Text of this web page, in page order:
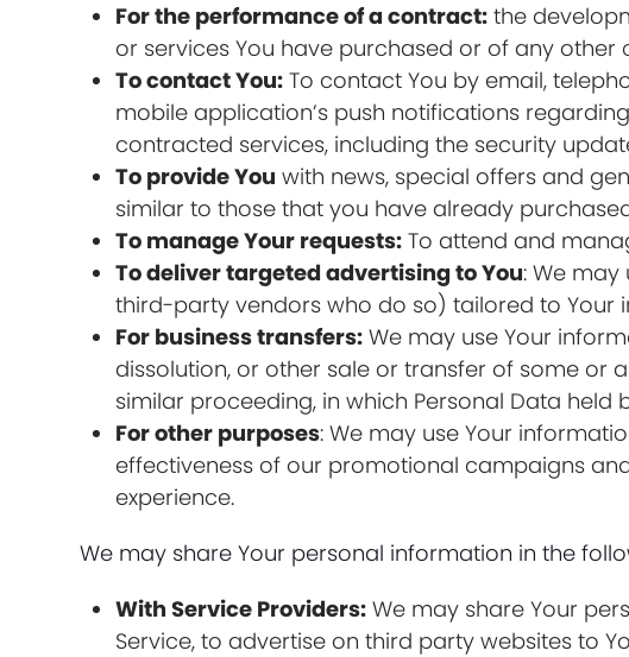
For the performance of a contract: the
or services You have purchased or of any other
To contact You: To contact You by email,
mobile application’s push notifications
contracted services, including the security
To provide You with news, special offers and
similar to those that you have already
To manage Your requests: To attend and
To deliver targeted advertising to You: We
third-party vendors who do so) tailored to Your
For business transfers: We may use Your
dissolution, or other sale or transfer of some or
similar proceeding, in which Personal Data held
For other purposes: We may use Your
effectiveness of our promotional campaigns
experience.
We may share Your personal information in the
With Service Providers: We may share Your
Service, to advertise on third party websites to